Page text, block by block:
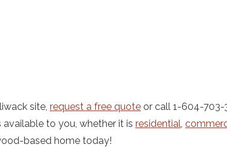
site, request a free quote or call 1-604-703-
to you, whether it is residential,
based home today!